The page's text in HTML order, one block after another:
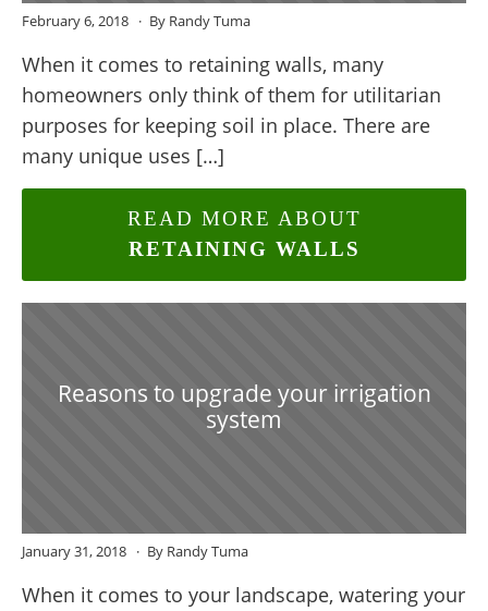
February 6, 2018 By Randy Tuma
When it comes to retaining walls, many
homeowners only think of them for utilitarian
purposes for keeping soil in place. There are
many unique uses […]
READ MORE ABOUT
RETAINING WALLS
Reasons to upgrade your irrigation
system
January 31, 2018 By Randy Tuma
When it comes to your landscape, watering your